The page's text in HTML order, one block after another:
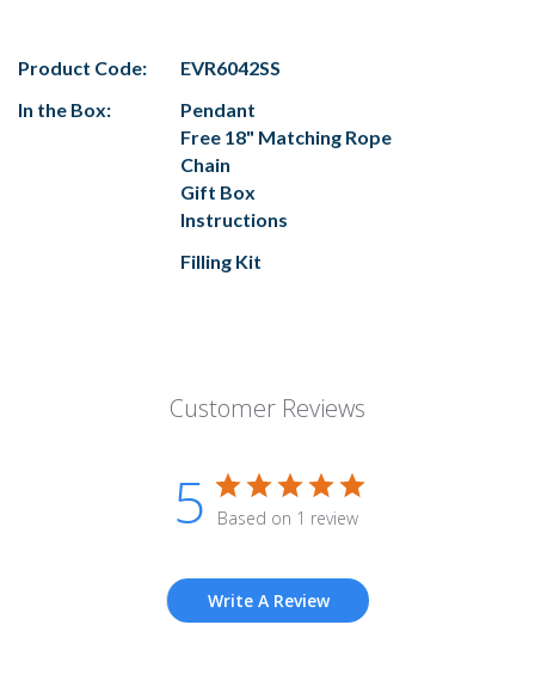
Product Code:
EVR6042SS
In the Box:
Pendant
Free 18" Matching Rope
Chain
Gift Box
Instructions
Filling Kit
Customer Reviews
5 Based on 1 review
Write A Review